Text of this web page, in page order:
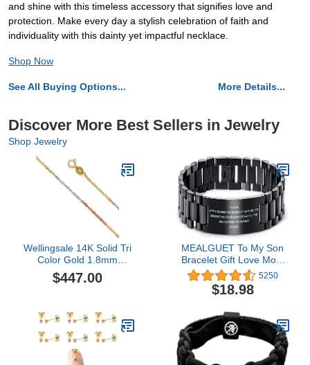
and shine with this timeless accessory that signifies love and
protection. Make every day a stylish celebration of faith and
individuality with this dainty yet impactful necklace.
Shop Now
See All Buying Options... More Details...
Discover More Best Sellers in Jewelry
Shop Jewelry
Wellingsale 14K Solid Tri
Color Gold 1.8mm
Singapore Chain with
Spring Ring Clasp - 24"
$447.00
MEALGUET To My Son
Bracelet Gift Love Mom
Stainless Steel Courage
Inspirational Wristband
Bracelets,Birthday
from Mom
Dad,Christmas Gift to
Son,Customized Gift
5250
$18.98